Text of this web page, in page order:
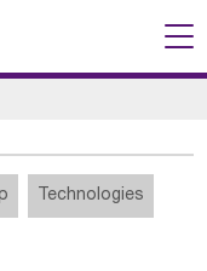
Technologies